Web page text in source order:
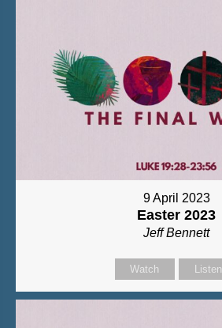
9 April 2023
Easter 2023
Jeff Bennett
Watch Listen